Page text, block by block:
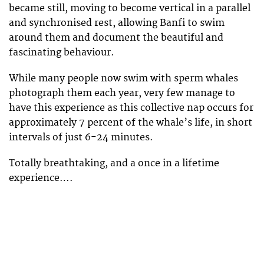
became still, moving to become vertical in a parallel
and synchronised rest, allowing Banfi to swim
around them and document the beautiful and
fascinating behaviour.
While many people now swim with sperm whales
photograph them each year, very few manage to
have this experience as this collective nap occurs for
approximately 7 percent of the whale’s life, in short
intervals of just 6-24 minutes.
Totally breathtaking, and a once in a lifetime
experience….